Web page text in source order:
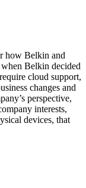
how Belkin and
Belkin decided
cloud support,
changes and
perspective,
interests,
devices, that